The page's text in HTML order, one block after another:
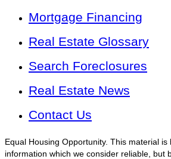
Mortgage Financing
Real Estate Glossary
Search Foreclosures
Real Estate News
Contact Us
Equal Housing Opportunity. This material is
information which we consider reliable, but